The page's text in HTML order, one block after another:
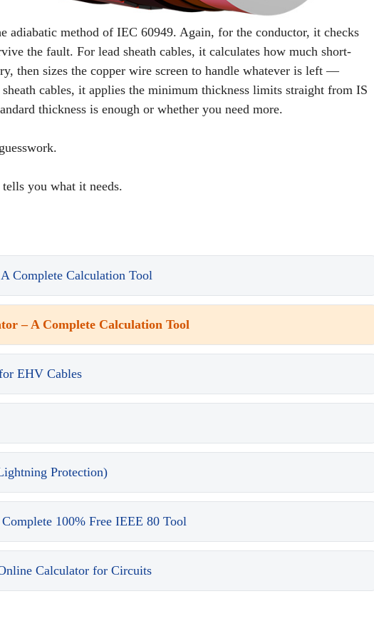
adiabatic method of IEC 60949. Again, for the conductor, it checks
the fault. For lead sheath cables, it calculates how much short-
then sizes the copper wire screen to handle whatever is left —
cables, it applies the minimum thickness limits straight from IS
thickness is enough or whether you need more.
you what it needs.
Complete Calculation Tool
– A Complete Calculation Tool
EHV Cables
Protection)
100% Free IEEE 80 Tool
Calculator for Circuits